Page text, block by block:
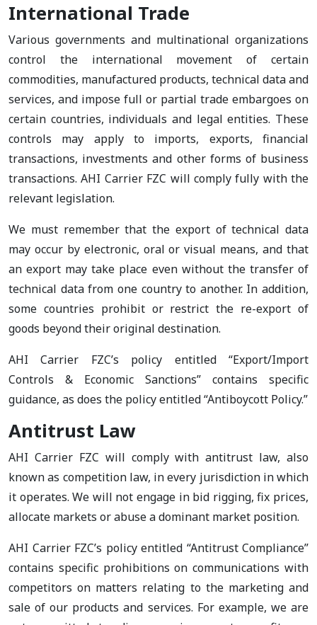
International Trade
Various governments and multinational organizations
control the international movement of certain
commodities, manufactured products, technical data and
services, and impose full or partial trade embargoes on
certain countries, individuals and legal entities. These
controls may apply to imports, exports, financial
transactions, investments and other forms of business
transactions. AHI Carrier FZC will comply fully with the
relevant legislation.
We must remember that the export of technical data
may occur by electronic, oral or visual means, and that
an export may take place even without the transfer of
technical data from one country to another. In addition,
some countries prohibit or restrict the re-export of
goods beyond their original destination.
AHI Carrier FZC’s policy entitled “Export/Import
Controls & Economic Sanctions” contains specific
guidance, as does the policy entitled “Antiboycott Policy.”
Antitrust Law
AHI Carrier FZC will comply with antitrust law, also
known as competition law, in every jurisdiction in which
it operates. We will not engage in bid rigging, fix prices,
allocate markets or abuse a dominant market position.
AHI Carrier FZC’s policy entitled “Antitrust Compliance”
contains specific prohibitions on communications with
competitors on matters relating to the marketing and
sale of our products and services. For example, we are